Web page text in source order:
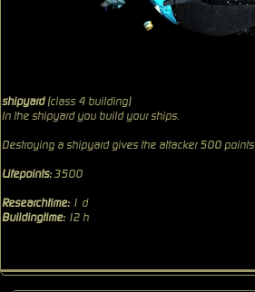
shipyard(class 4 building)
In the shipyard you build your ships.
Destroying a shipyard gives the attacker 500 points
Lifepoints:3500
Researchtime:1 d
Buildingtime:12 h